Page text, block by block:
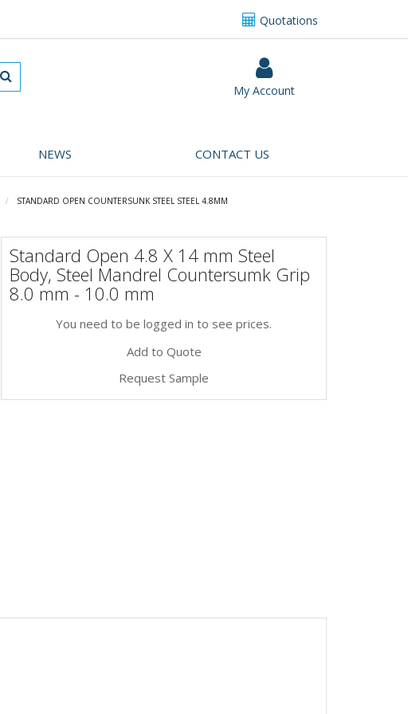
Quotations
My Account
NEWS CONTACT US
STANDARD OPEN COUNTERSUNK STEEL STEEL 4.8MM
Standard Open 4.8 X 14 mm Steel
Body, Steel Mandrel Countersumk Grip
8.0 mm - 10.0 mm
You need to be logged in to see prices.
Add to Quote
Request Sample